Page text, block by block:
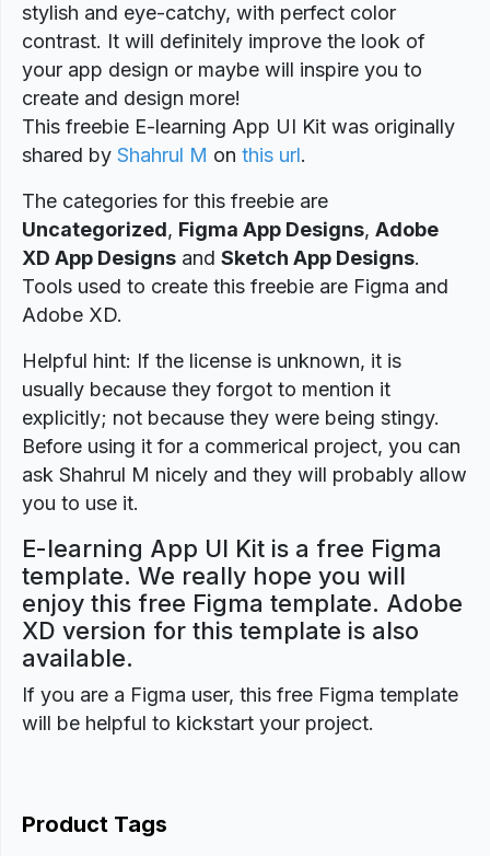
stylish and eye-catchy, with perfect color
contrast. It will definitely improve the look of
your app design or maybe will inspire you to
create and design more!
This freebie E-learning App UI Kit was originally
shared by Shahrul M on this url.
The categories for this freebie are
Uncategorized, Figma App Designs, Adobe
XD App Designs and Sketch App Designs.
Tools used to create this freebie are Figma and
Adobe XD.
Helpful hint: If the license is unknown, it is
usually because they forgot to mention it
explicitly; not because they were being stingy.
Before using it for a commerical project, you can
ask Shahrul M nicely and they will probably allow
you to use it.
E-learning App UI Kit is a free Figma
template. We really hope you will
enjoy this free Figma template. Adobe
XD version for this template is also
available.
If you are a Figma user, this free Figma template
will be helpful to kickstart your project.
Product Tags